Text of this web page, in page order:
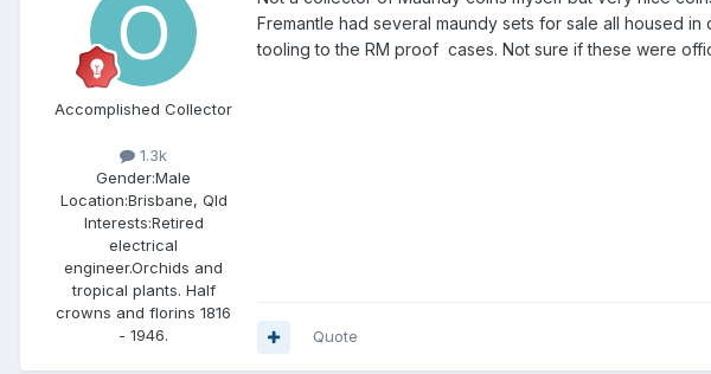
Accomplished Collector
1.3k
Gender:Male
Location:Brisbane, Qld
Interests:Retired
electrical
engineer.Orchids and
tropical plants. Half
crowns and florins 1816
- 1946.
Fremantle had several maundy sets for sale all housed
tooling to the RM proof cases. Not sure if these were
Quote